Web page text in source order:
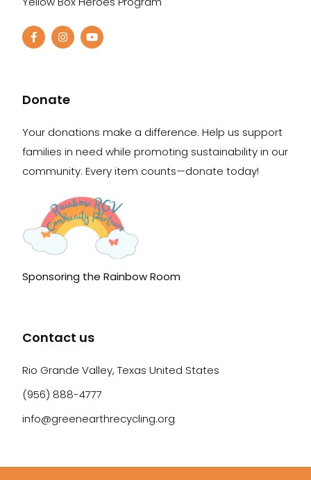
Donate
Your donations make a difference. Help us support
families in need while promoting sustainability in our
community. Every item counts—donate today!
Sponsoring the Rainbow Room
Contact us
Rio Grande Valley, Texas United States
(956) 888-4777
info@greenearthrecycling.org